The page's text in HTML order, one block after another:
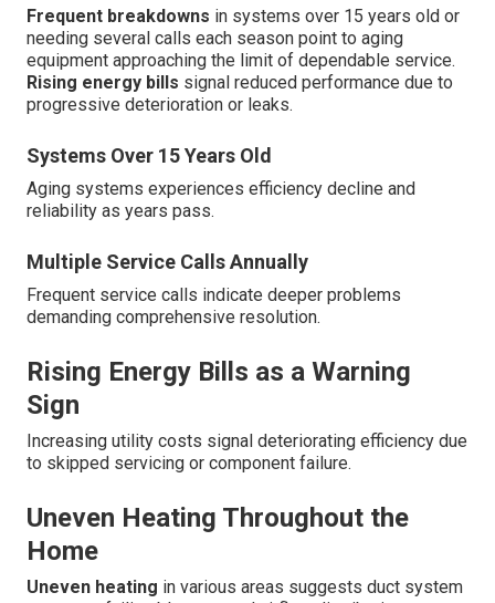
Frequent breakdowns in systems over 15 years old or
needing several calls each season point to aging
equipment approaching the limit of dependable service.
Rising energy bills signal reduced performance due to
progressive deterioration or leaks.
Systems Over 15 Years Old
Aging systems experiences efficiency decline and
reliability as years pass.
Multiple Service Calls Annually
Frequent service calls indicate deeper problems
demanding comprehensive resolution.
Rising Energy Bills as a Warning
Sign
Increasing utility costs signal deteriorating efficiency due
to skipped servicing or component failure.
Uneven Heating Throughout the
Home
Uneven heating in various areas suggests duct system